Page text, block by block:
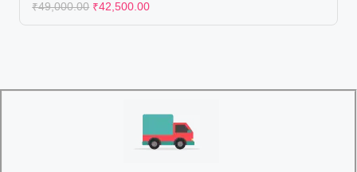
₹49,000.00 ₹42,500.00